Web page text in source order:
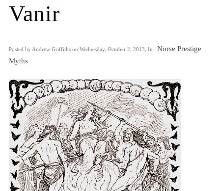
Vanir
Posted by Andrew Griffiths on Wednesday, October 2, 2013, In : Norse Prestige
Myths